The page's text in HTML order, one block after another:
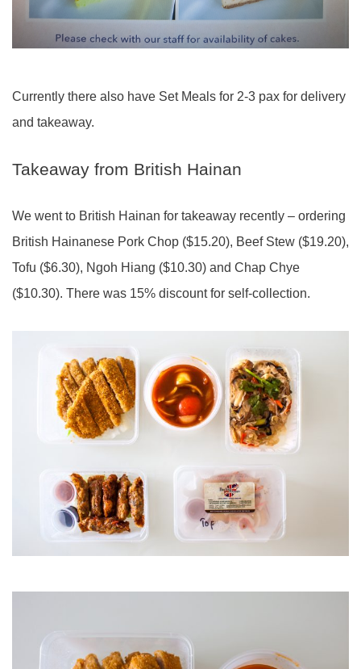
Currently there also have Set Meals for 2-3 pax for delivery
and takeaway.
Takeaway from British Hainan
We went to British Hainan for takeaway recently – ordering
British Hainanese Pork Chop ($15.20), Beef Stew ($19.20),
Tofu ($6.30), Ngoh Hiang ($10.30) and Chap Chye
($10.30). There was 15% discount for self-collection.